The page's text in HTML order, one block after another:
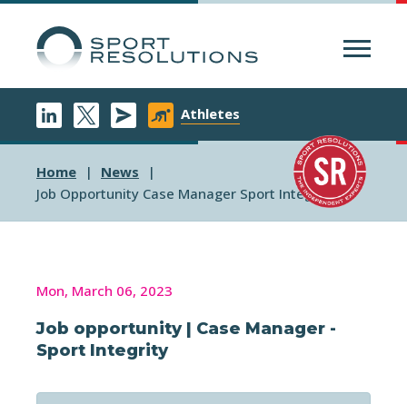
Athletes
Home
News
Job Opportunity Case Manager Sport Integrity
Mon, March 06, 2023
Job opportunity | Case Manager -
Sport Integrity